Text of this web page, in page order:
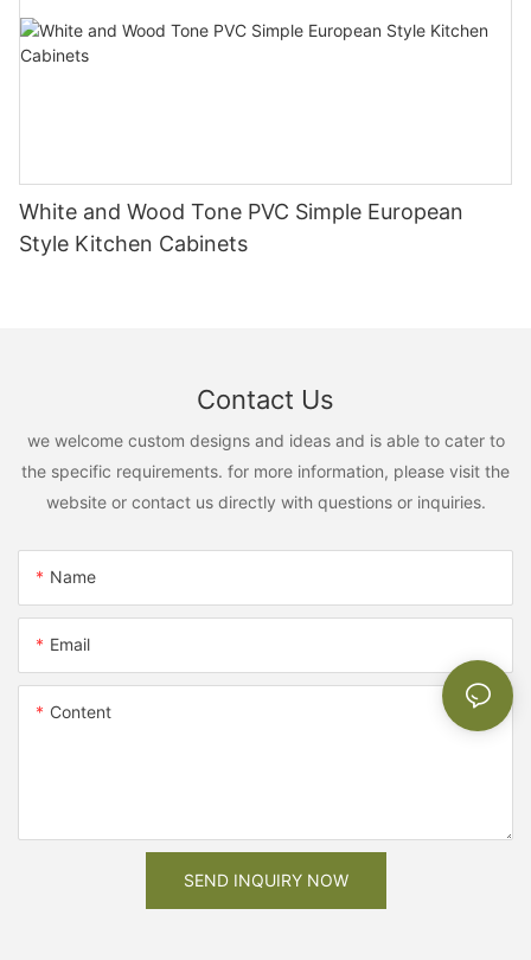
White and Wood Tone PVC Simple European
Style Kitchen Cabinets
Contact Us
we welcome custom designs and ideas and is able to cater to
the specific requirements. for more information, please visit the
website or contact us directly with questions or inquiries.
Name
Email
Content
SEND INQUIRY NOW